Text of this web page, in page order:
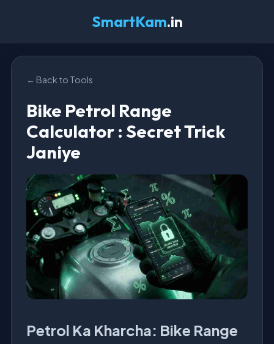
SmartKam.in
← Back to Tools
Bike Petrol Range
Calculator : Secret Trick
Janiye
Petrol Ka Kharcha: Bike Range